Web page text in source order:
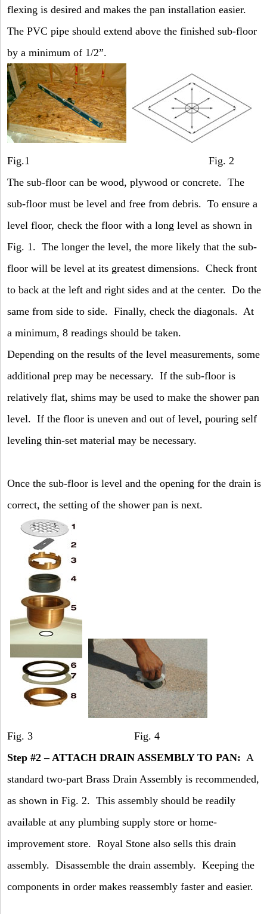
flexing is desired and makes the pan installation easier.
The PVC pipe should extend above the finished sub-floor
by a minimum of 1/2”.
Fig.1 Fig. 2
The sub-floor can be wood, plywood or concrete. The
sub-floor must be level and free from debris. To ensure a
level floor, check the floor with a long level as shown in
Fig. 1. The longer the level, the more likely that the sub-
floor will be level at its greatest dimensions. Check front
to back at the left and right sides and at the center. Do the
same from side to side. Finally, check the diagonals. At
a minimum, 8 readings should be taken.
Depending on the results of the level measurements, some
additional prep may be necessary. If the sub-floor is
relatively flat, shims may be used to make the shower pan
level. If the floor is uneven and out of level, pouring self
leveling thin-set material may be necessary.
Once the sub-floor is level and the opening for the drain is
correct, the setting of the shower pan is next.
Fig. 3 Fig. 4
Step #2 – ATTACH DRAIN ASSEMBLY TO PAN: A
standard two-part Brass Drain Assembly is recommended,
as shown in Fig. 2. This assembly should be readily
available at any plumbing supply store or home-
improvement store. Royal Stone also sells this drain
assembly. Disassemble the drain assembly. Keeping the
components in order makes reassembly faster and easier.